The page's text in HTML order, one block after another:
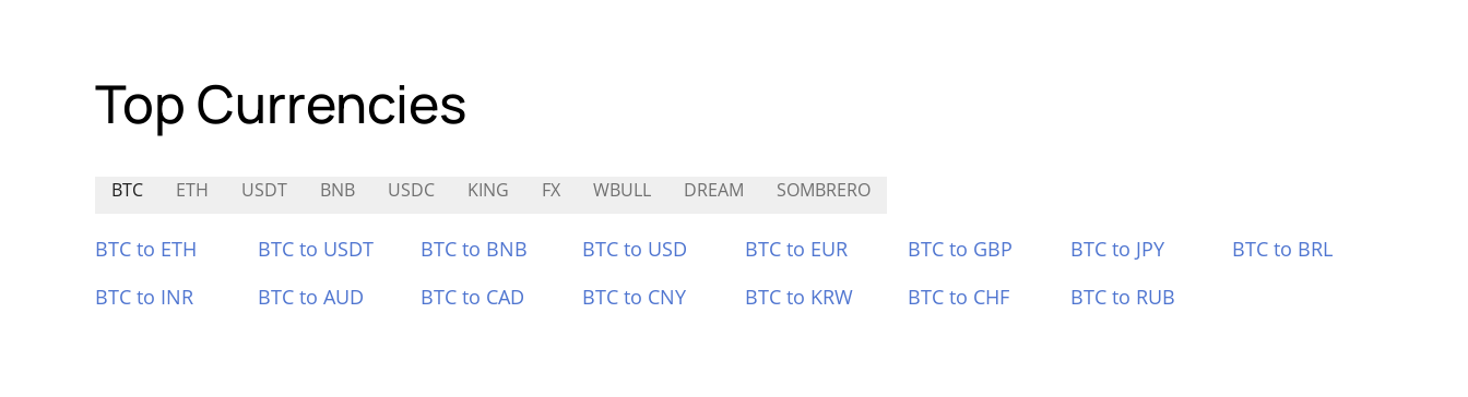
Top Currencies
BTC ETH USDT BNB USDC KING FX WBULL DREAM SOMBRERO
BTC to ETH BTC to USDT BTC to BNB BTC to USD BTC to EUR BTC to GBP BTC to JPY
BTC to BRL
BTC to INR
BTC to AUD BTC to CAD BTC to CNY BTC to KRW BTC to CHF BTC to RUB